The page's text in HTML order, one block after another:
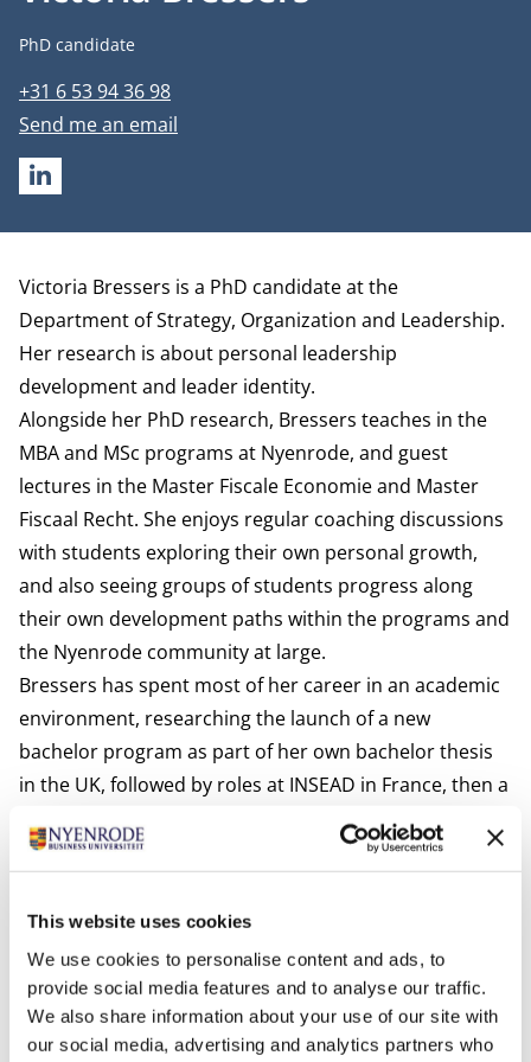
This website uses cookies
We use cookies to personalise content and ads, to
provide social media features and to analyse our traffic.
We also share information about your use of our site with
our social media, advertising and analytics partners who
Job title
PhD candidate
Phone number
+31 6 53 94 36 98
Email address
Send me an email
LINKEDIN
Biography
Victoria Bressers is a PhD candidate at the
Department of Strategy, Organization and Leadership.
Her research is about personal leadership
development and leader identity.
Alongside her PhD research, Bressers teaches in the
MBA and MSc programs at Nyenrode, and guest
lectures in the Master Fiscale Economie and Master
Fiscaal Recht. She enjoys regular coaching discussions
with students exploring their own personal growth,
and also seeing groups of students progress along
their own development paths within the programs and
the Nyenrode community at large.
Bressers has spent most of her career in an academic
environment, researching the launch of a new
bachelor program as part of her own bachelor thesis
in the UK, followed by roles at INSEAD in France, then a
move to Nyenrode. There, her focus on personal
development flourished. After heading the Admissions
Development team and honed her skills, further
developing her coaching skills and taking on
responsibility for the Personal Leadership
Development Journey course within the MBA
programs. She earned a Master of Science in